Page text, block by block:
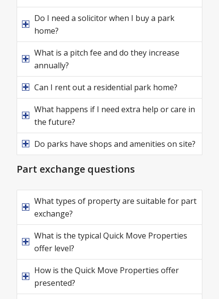
Do I need a solicitor when I buy a park
home?
What is a pitch fee and do they increase
annually?
Can I rent out a residential park home?
What happens if I need extra help or care in
the future?
Do parks have shops and amenities on site?
Part exchange questions
What types of property are suitable for part
exchange?
What is the typical Quick Move Properties
offer level?
How is the Quick Move Properties offer
presented?